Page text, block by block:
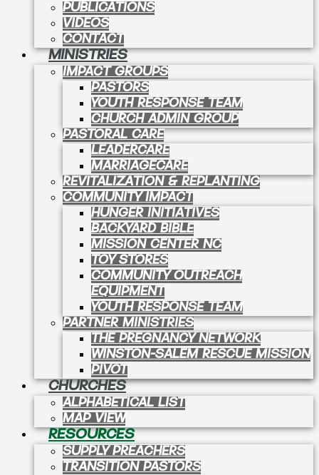
PUBLICATIONS
VIDEOS
CONTACT
MINISTRIES
IMPACT GROUPS
PASTORS
YOUTH RESPONSE TEAM
CHURCH ADMIN GROUP
PASTORAL CARE
LEADERCARE
MARRIAGECARE
REVITALIZATION & REPLANTING
COMMUNITY IMPACT
HUNGER INITIATIVES
BACKYARD BIBLE
MISSION CENTER NC
TOY STORES
COMMUNITY OUTREACH
EQUIPMENT
YOUTH RESPONSE TEAM
PARTNER MINISTRIES
THE PREGNANCY NETWORK
WINSTON-SALEM RESCUE MISSION
PIVOT
CHURCHES
ALPHABETICAL LIST
MAP VIEW
RESOURCES
SUPPLY PREACHERS
TRANSITION PASTORS